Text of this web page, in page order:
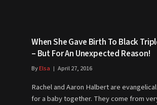
When She Gave Birth To Black
– But For An Unexpected Reason!
ByElsa April 27, 2016
Rachel and Aaron Halbert are
for a baby together. They come from